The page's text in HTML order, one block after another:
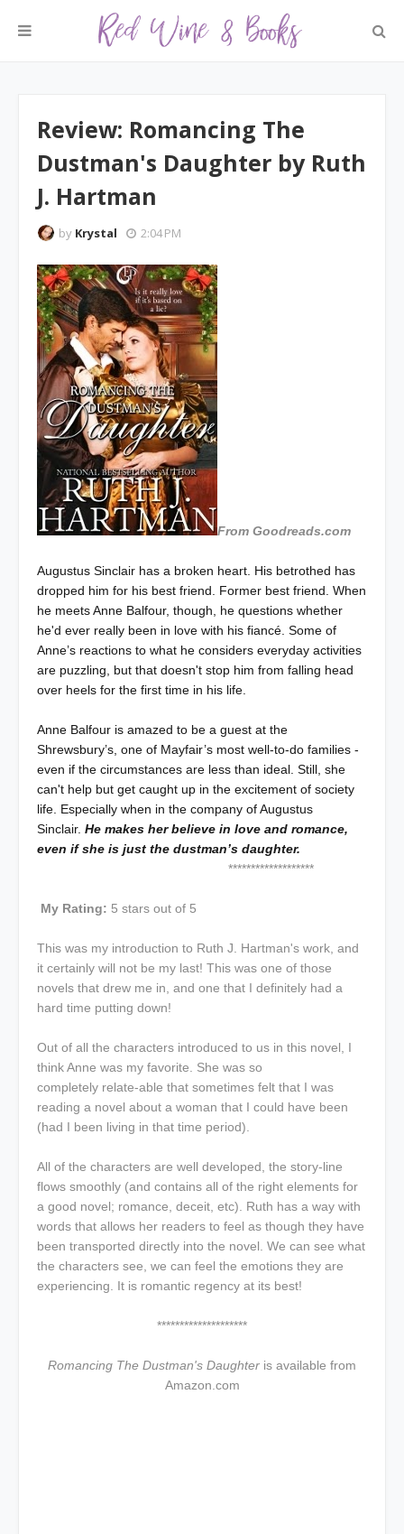
Review: Romancing The
Dustman's Daughter by Ruth
J. Hartman
by Krystal 2:04 PM
From Goodreads.com
Augustus Sinclair has a broken heart. His betrothed has
dropped him for his best friend. Former best friend. When
he meets Anne Balfour, though, he questions whether
he'd ever really been in love with his fiancé. Some of
Anne’s reactions to what he considers everyday activities
are puzzling, but that doesn't stop him from falling head
over heels for the first time in his life.
Anne Balfour is amazed to be a guest at the
Shrewsbury’s, one of Mayfair’s most well-to-do families -
even if the circumstances are less than ideal. Still, she
can't help but get caught up in the excitement of society
life. Especially when in the company of Augustus
Sinclair. He makes her believe in love and romance,
even if she is just the dustman’s daughter.
*******************
My Rating: 5 stars out of 5
This was my introduction to Ruth J. Hartman's work, and
it certainly will not be my last! This was one of those
novels that drew me in, and one that I definitely had a
hard time putting down!
Out of all the characters introduced to us in this novel, I
think Anne was my favorite. She was so
completely relate-able that sometimes felt that I was
reading a novel about a woman that I could have been
(had I been living in that time period).
All of the characters are well developed, the story-line
flows smoothly (and contains all of the right elements for
a good novel; romance, deceit, etc). Ruth has a way with
words that allows her readers to feel as though they have
been transported directly into the novel. We can see what
the characters see, we can feel the emotions they are
experiencing. It is romantic regency at its best!
********************
Romancing The Dustman's Daughter is available from
Amazon.com